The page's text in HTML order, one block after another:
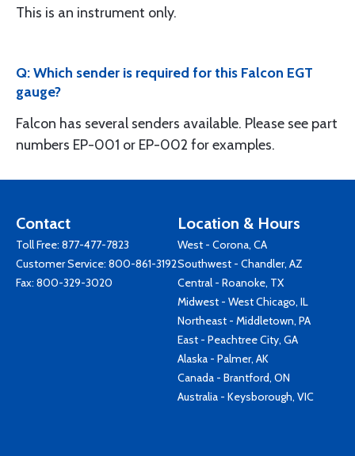
This is an instrument only.
Q: Which sender is required for this Falcon EGT
gauge?
Falcon has several senders available. Please see part
numbers EP-001 or EP-002 for examples.
Contact
Toll Free: 877-477-7823
Customer Service: 800-861-3192
Fax: 800-329-3020
Location & Hours
West - Corona, CA
Southwest - Chandler, AZ
Central - Roanoke, TX
Midwest - West Chicago, IL
Northeast - Middletown, PA
East - Peachtree City, GA
Alaska - Palmer, AK
Canada - Brantford, ON
Australia - Keysborough, VIC